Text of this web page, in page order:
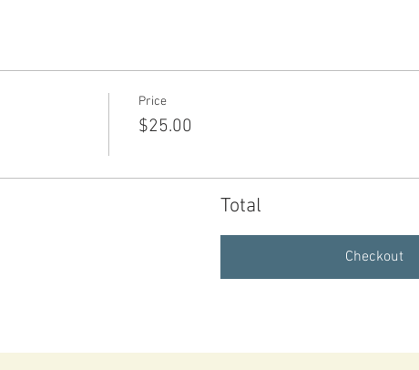
Price
$25.00
Total
Checkout